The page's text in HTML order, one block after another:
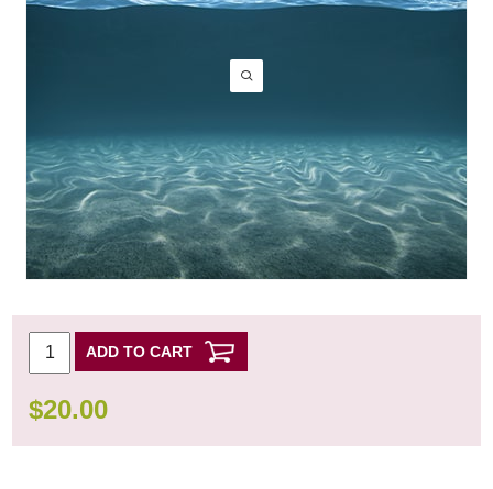
ADD TO CART
$20.00